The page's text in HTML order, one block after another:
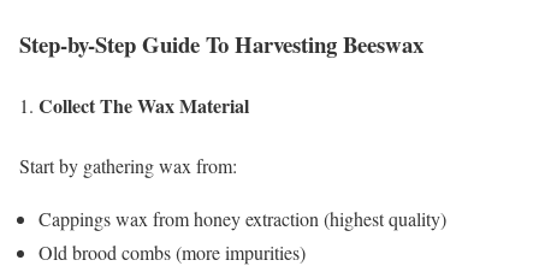
Step-by-Step Guide To Harvesting Beeswax
Collect The Wax Material
Start by gathering wax from:
Cappings wax from honey extraction (highest quality)
Old brood combs (more impurities)